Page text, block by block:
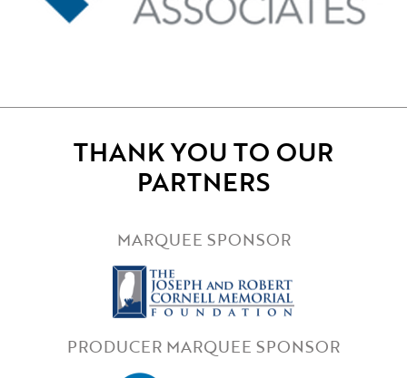
THANK YOU TO OUR
PARTNERS
MARQUEE SPONSOR
PRODUCER MARQUEE SPONSOR